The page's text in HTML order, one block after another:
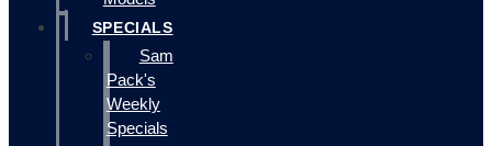
SPECIALS
Sam
Pack's
Weekly
Specials